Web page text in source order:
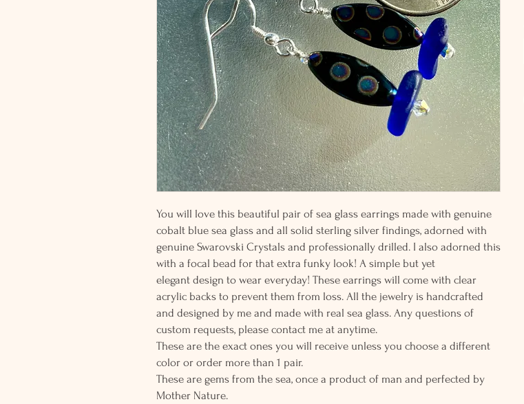
You will love this beautiful pair of sea glass earrings made with genuine
cobalt blue sea glass and all solid sterling silver findings, adorned with
genuine Swarovski Crystals and professionally drilled. I also adorned this
with a focal bead for that extra funky look! A simple but yet
elegant design to wear everyday! These earrings will come with clear
acrylic backs to prevent them from loss. All the jewelry is handcrafted
and designed by me and made with real sea glass. Any questions of
custom requests, please contact me at anytime.
These are the exact ones you will receive unless you choose a different
color or order more than 1 pair.
These are gems from the sea, once a product of man and perfected by
Mother Nature.